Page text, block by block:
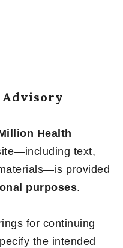
Advisory
Health
text,
provided
purposes.
for continuing
the intended